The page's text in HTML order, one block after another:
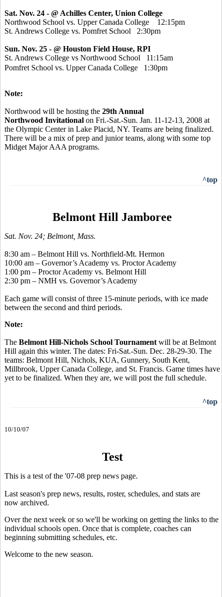
Sat. Nov. 24 - @ Achilles Center, Union College
Northwood School vs. Upper Canada College 12:15pm
St. Andrews College vs. Pomfret School 2:30pm
Sun. Nov. 25 - @ Houston Field House, RPI
St. Andrews College vs Northwood School 11:15am
Pomfret School vs. Upper Canada College 1:30pm
Note:
Northwood will be hosting the 29th Annual
Northwood Invitational on Fri.-Sat.-Sun. Jan. 11-12-13, 2008 at
the Olympic Center in Lake Placid, NY. Teams are being finalized.
There will be a mix of prep and junior teams, along with some top
Midget Major AAA programs.
^top
Belmont Hill Jamboree
Sat. Nov. 24; Belmont, Mass.
8:30 am – Belmont Hill vs. Northfield-Mt. Hermon
10:00 am – Governor’s Academy vs. Proctor Academy
1:00 pm – Proctor Academy vs. Belmont Hill
2:30 pm – NMH vs. Governor’s Academy
Each game will consist of three 15-minute periods, with ice made
between the second and third periods.
Note:
The Belmont Hill-Nichols School Tournament will be at Belmont
Hill again this winter. The dates: Fri-Sat.-Sun. Dec. 28-29-30. The
teams: Belmont Hill, Nichols, KUA, Gunnery, South Kent,
Millbrook, Upper Canada College, and St. Francis. Game times have
yet to be finalized. When they are, we will post the full schedule.
^top
10/10/07
Test
This is a test of the '07-08 prep news page.
Last season's prep news, results, roster, schedules, and stats are
now archived.
Over the next week or so we'll be working on getting the links to the
individual schools open. Once that is complete, coaches can
beginning submitting schedules, etc.
Welcome to the new season.